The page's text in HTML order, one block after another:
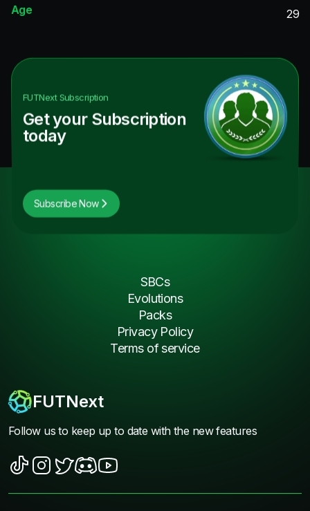
Age
29
FUTNextSubscription
Get your Subscription
today
Subscribe Now
FUTNext
Follow us to keep up to date with the new features
SBCs
Evolutions
Packs
Privacy Policy
Terms of service